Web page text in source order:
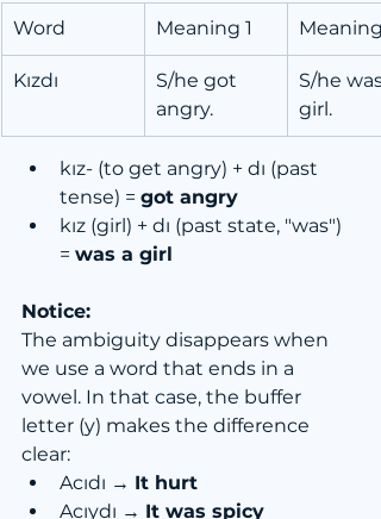
Word Meaning 1 Meaning
Kızdı
S/he got
angry.
S/he was
girl.
kız- (to get angry) + dı (past
tense) = got angry
kız (girl) + dı (past state, "was")
= was a girl
Notice:
The ambiguity disappears when
we use a word that ends in a
vowel. In that case, the buffer
letter (y) makes the difference
clear:
Acıdı → It hurt
Acıydı → It was spicy